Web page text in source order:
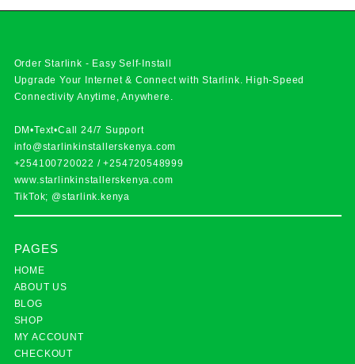
Order Starlink - Easy Self-Install
Upgrade Your Internet & Connect withStarlink. High-Speed
Connectivity Anytime, Anywhere.
DM•Text•Call 24/7 Support
info@starlinkinstallerskenya.com
+254100720022 /+254720548999
www.starlinkinstallerskenya.com
TikTok; @starlink.kenya
PAGES
HOME
ABOUT US
BLOG
SHOP
MY ACCOUNT
CHECKOUT